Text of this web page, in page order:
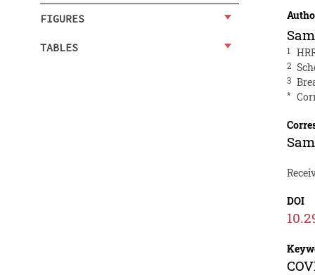
FIGURES
TABLES 1
2
3
*
DOI